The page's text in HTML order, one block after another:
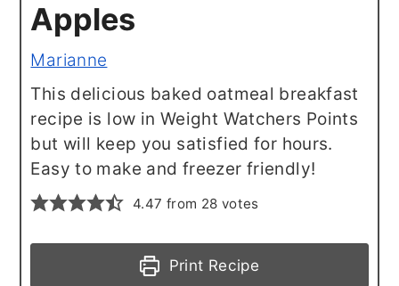
Apples
Marianne
This delicious baked oatmeal breakfast
recipe is low in Weight Watchers Points
but will keep you satisfied for hours.
Easy to make and freezer friendly!
4.47 from 28 votes
Print Recipe